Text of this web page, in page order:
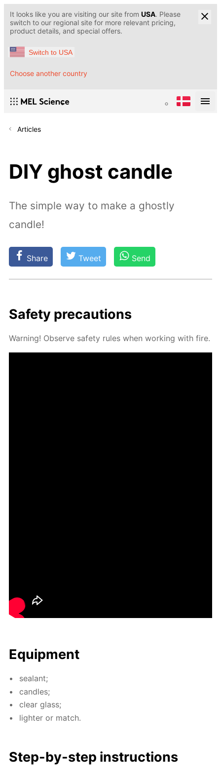
It looks like you are visiting our site from USA. Please
switch to our regional site for more relevant pricing,
product details, and special offers.
Switch to USA
Choose another country
Articles
DIY ghost candle
The simple way to make a ghostly
candle!
Share Tweet Send
Safe­ty pre­cau­tions
Warn­ing! Ob­serve safe­ty rules when work­ing with fire.
Equip­ment
sealant;
can­dles;
clear glass;
lighter or match.
Step-by-step in­struc­tions